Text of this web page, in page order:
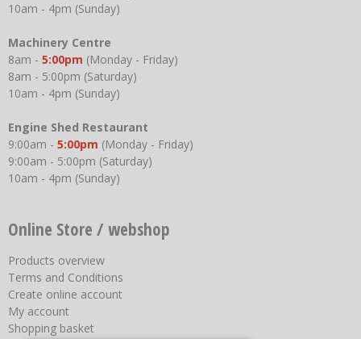
10am - 4pm (Sunday)
Machinery Centre
8am - 5:00pm (Monday - Friday)
8am - 5:00pm (Saturday)
10am - 4pm (Sunday)
Engine Shed Restaurant
9:00am - 5:00pm (Monday - Friday)
9:00am - 5:00pm (Saturday)
10am - 4pm (Sunday)
Online Store / webshop
Products overview
Terms and Conditions
Create online account
My account
Shopping basket